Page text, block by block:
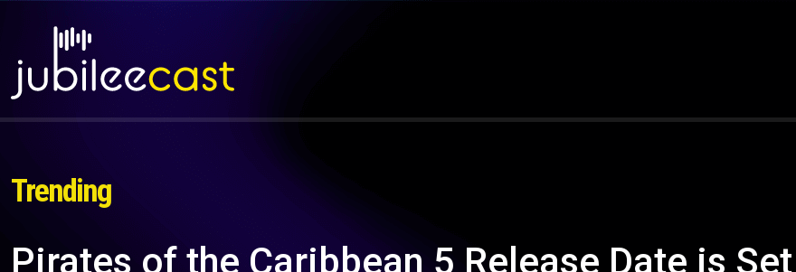
Trending
Pirates of the Caribbean 5 Release Date is Set